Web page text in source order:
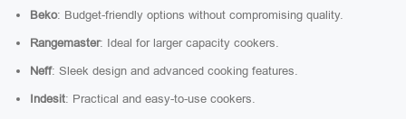
Beko: Budget-friendly options without compromising quality.
Rangemaster: Ideal for larger capacity cookers.
Neff: Sleek design and advanced cooking features.
Indesit: Practical and easy-to-use cookers.